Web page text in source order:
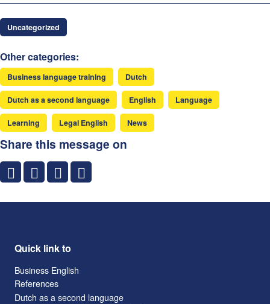
Uncategorized
Other categories:
Business language training Dutch
Dutch as a second language English Language
Learning Legal English News
Share this message on
Quick link to
Business English
References
Dutch as a second language